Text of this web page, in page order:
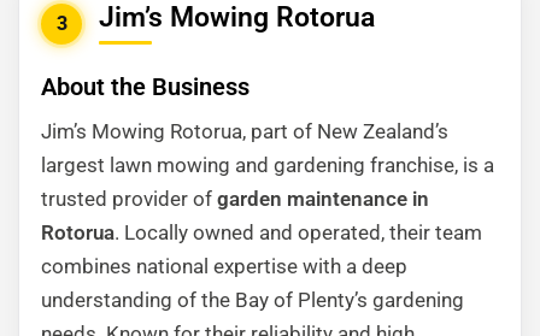
3 Jim’s Mowing Rotorua
About the Business
Jim’s Mowing Rotorua, part of New Zealand’s
largest lawn mowing and gardening franchise, is a
trusted provider of garden maintenance in
Rotorua. Locally owned and operated, their team
combines national expertise with a deep
understanding of the Bay of Plenty’s gardening